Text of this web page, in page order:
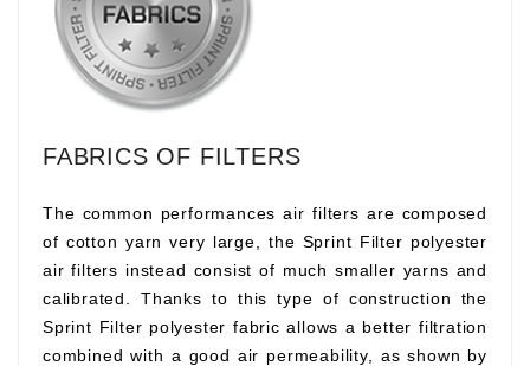
FABRICS OF FILTERS
The common performances air filters are composed
of cotton yarn very large, the Sprint Filter polyester
air filters instead consist of much smaller yarns and
calibrated. Thanks to this type of construction the
Sprint Filter polyester fabric allows a better filtration
combined with a good air permeability, as shown by